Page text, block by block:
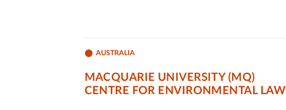
AUSTRALIA
MACQUARIE UNIVERSITY (MQ)
CENTRE FOR ENVIRONMENTAL LAW